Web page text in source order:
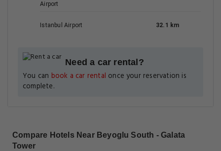
Airport
Istanbul Airport 32.1 km
Need a car rental?
You can book a car rental once your reservation is
complete.
Compare Hotels Near Beyoglu South - Galata
Tower